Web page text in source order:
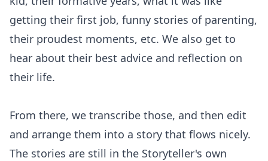
getting their first job, funny stories of parenting,
their proudest moments, etc. We also get to
hear about their best advice and reflection on
their life.
From there, we transcribe those, and then edit
and arrange them into a story that flows nicely.
The stories are still in the Storyteller's own